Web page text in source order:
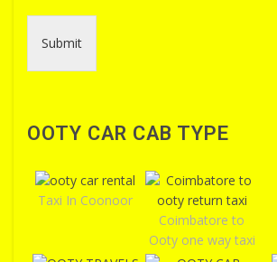
Submit
OOTY CAR CAB TYPE
Taxi In Coonoor
Coimbatore to
Ooty one way taxi